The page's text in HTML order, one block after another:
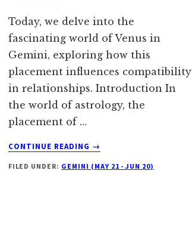
Today, we delve into the
fascinating world of Venus in
Gemini, exploring how this
placement influences compatibility
in relationships. Introduction In
the world of astrology, the
placement of …
CONTINUE READING
ABOUT
IN
→
FILED UNDER: GEMINI (MAY 21 - JUN 20)